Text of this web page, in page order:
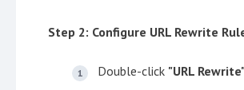
Step 2: Configure URL Rewrite
Double-click "URL